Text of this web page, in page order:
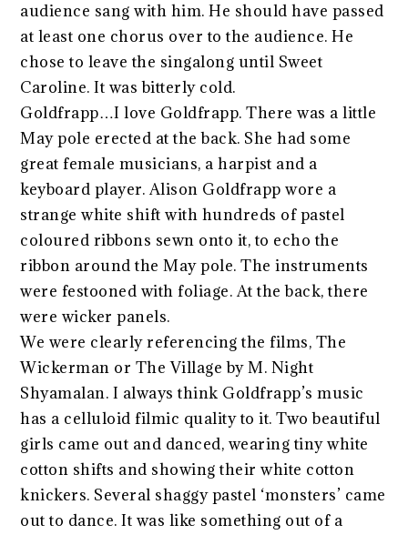
audience sang with him. He should have passed
at least one chorus over to the audience. He
chose to leave the singalong until Sweet
Caroline. It was bitterly cold.
Goldfrapp…I love Goldfrapp. There was a little
May pole erected at the back. She had some
great female musicians, a harpist and a
keyboard player. Alison Goldfrapp wore a
strange white shift with hundreds of pastel
coloured ribbons sewn onto it, to echo the
ribbon around the May pole. The instruments
were festooned with foliage. At the back, there
were wicker panels.
We were clearly referencing the films, The
Wickerman or The Village by M. Night
Shyamalan. I always think Goldfrapp’s music
has a celluloid filmic quality to it. Two beautiful
girls came out and danced, wearing tiny white
cotton shifts and showing their white cotton
knickers. Several shaggy pastel ‘monsters’ came
out to dance. It was like something out of a